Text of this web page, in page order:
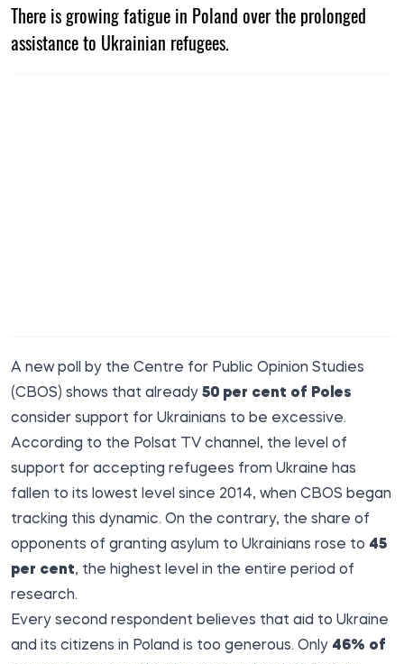
There is growing fatigue in Poland over the prolonged
assistance to Ukrainian refugees.
A new poll by the Centre for Public Opinion Studies
(CBOS) shows that already 50 per cent of Poles
consider support for Ukrainians to be excessive.
According to the Polsat
TV channel , the level of
support for accepting refugees from Ukraine has
fallen to its lowest level since 2014, when CBOS began
tracking this dynamic. On the contrary, the share of
opponents of granting asylum to Ukrainians rose to 45
per cent, the highest level in the entire period of
research.
Every second respondent believes that aid to Ukraine
and its citizens in Poland is too generous. Only 46% of